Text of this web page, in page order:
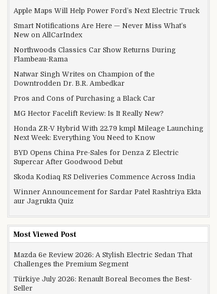
Apple Maps Will Help Power Ford’s Next Electric Truck
Smart Notifications Are Here — Never Miss What’s
New on AllCarIndex
Northwoods Classics Car Show Returns During
Flambeau-Rama
Natwar Singh Writes on Champion of the
Downtrodden Dr. B.R. Ambedkar
Pros and Cons of Purchasing a Black Car
MG Hector Facelift Review: Is It Really New?
Honda ZR-V Hybrid With 22.79 kmpl Mileage Launching
Next Week: Everything You Need to Know
BYD Opens China Pre-Sales for Denza Z Electric
Supercar After Goodwood Debut
Skoda Kodiaq RS Deliveries Commence Across India
Winner Announcement for Sardar Patel Rashtriya Ekta
aur Jagrukta Quiz
Most Viewed Post
Mazda 6e Review 2026: A Stylish Electric Sedan That
Challenges the Premium Segment
Türkiye July 2026: Renault Boreal Becomes the Best-
Seller